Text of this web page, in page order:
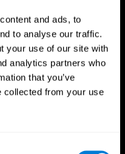
and ads, to
to analyse our traffic.
your use of our site with
analytics partners who
that you’ve
collected from your use